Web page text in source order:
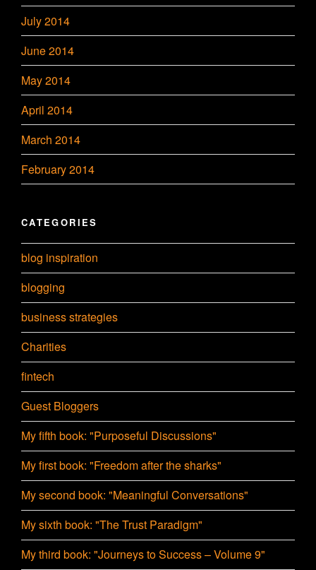
July 2014
June 2014
May 2014
April 2014
March 2014
February 2014
CATEGORIES
blog inspiration
blogging
business strategies
Charities
fintech
Guest Bloggers
My fifth book: "Purposeful Discussions"
My first book: "Freedom after the sharks"
My second book: "Meaningful Conversations"
My sixth book: "The Trust Paradigm"
My third book: "Journeys to Success – Volume 9"